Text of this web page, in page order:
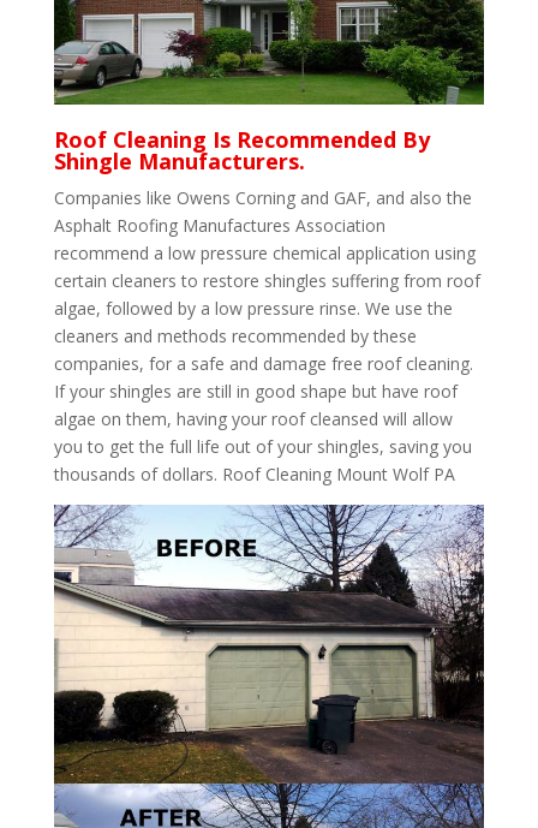
Roof Cleaning Is Recommended By
Shingle Manufacturers.
Companies like Owens Corning and GAF, and also the
Asphalt Roofing Manufactures Association
recommend a low pressure chemical application using
certain cleaners to restore shingles suffering from roof
algae, followed by a low pressure rinse. We use the
cleaners and methods recommended by these
companies, for a safe and damage free roof cleaning.
If your shingles are still in good shape but have roof
algae on them, having your roof cleansed will allow
you to get the full life out of your shingles, saving you
thousands of dollars. Roof Cleaning Mount Wolf PA